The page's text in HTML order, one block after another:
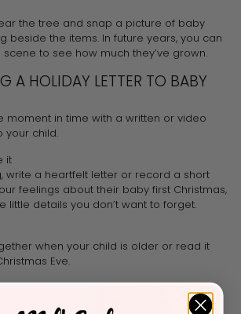
the tree and snap a picture of baby
beside the items. In future years, you can
to see how much they’ve grown.
A HOLIDAY LETTER TO BABY
moment in time with a written or video
your child.
it
write a heartfelt letter or record a short
feelings about their baby first Christmas,
little details you don’t want to forget.
when your child is older or read it
Eve.
next to the closed envelope or journal